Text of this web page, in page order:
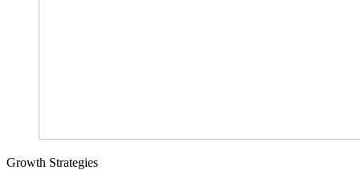
Growth Strategies